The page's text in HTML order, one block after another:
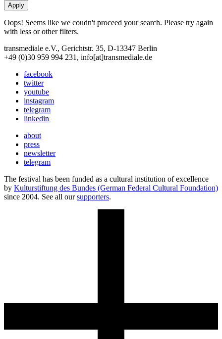
Oops! Seems like we coudn't proceed your search. Please try again
with less or other filters.
transmediale e.V., Gerichtstr. 35, D-13347 Berlin
+49 (0)30 959 994 231, info[at]transmediale.de
facebook
twitter
youtube
instagram
telegram
linkedin
about
press
newsletter
telegram
The festival has been funded as a cultural institution of excellence
by Kulturstiftung des Bundes (German Federal Cultural Foundation)
since 2004. See all oursupporters.